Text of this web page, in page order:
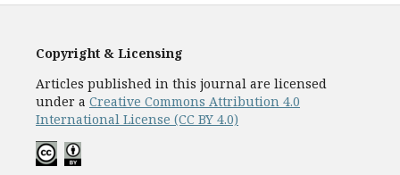
Copyright & Licensing
Articles published in this journal are licensed
under a Creative Commons Attribution 4.0
International License (CC BY 4.0)